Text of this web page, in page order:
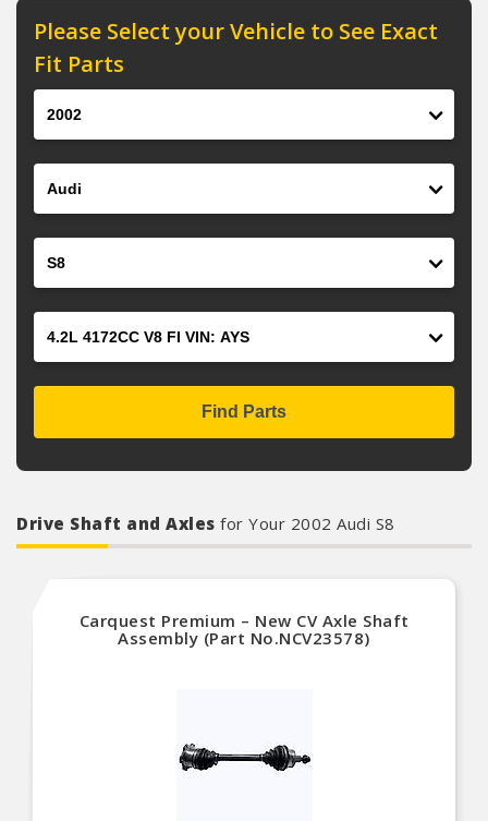
Please Select your Vehicle to See Exact
Fit Parts
Find Parts
Drive Shaft and Axles for Your 2002 Audi S8
Carquest Premium – New CV Axle Shaft
Assembly (Part No.NCV23578)